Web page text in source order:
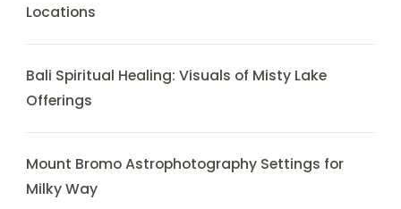
Locations
Bali Spiritual Healing: Visuals of Misty Lake
Offerings
Mount Bromo Astrophotography Settings for
Milky Way